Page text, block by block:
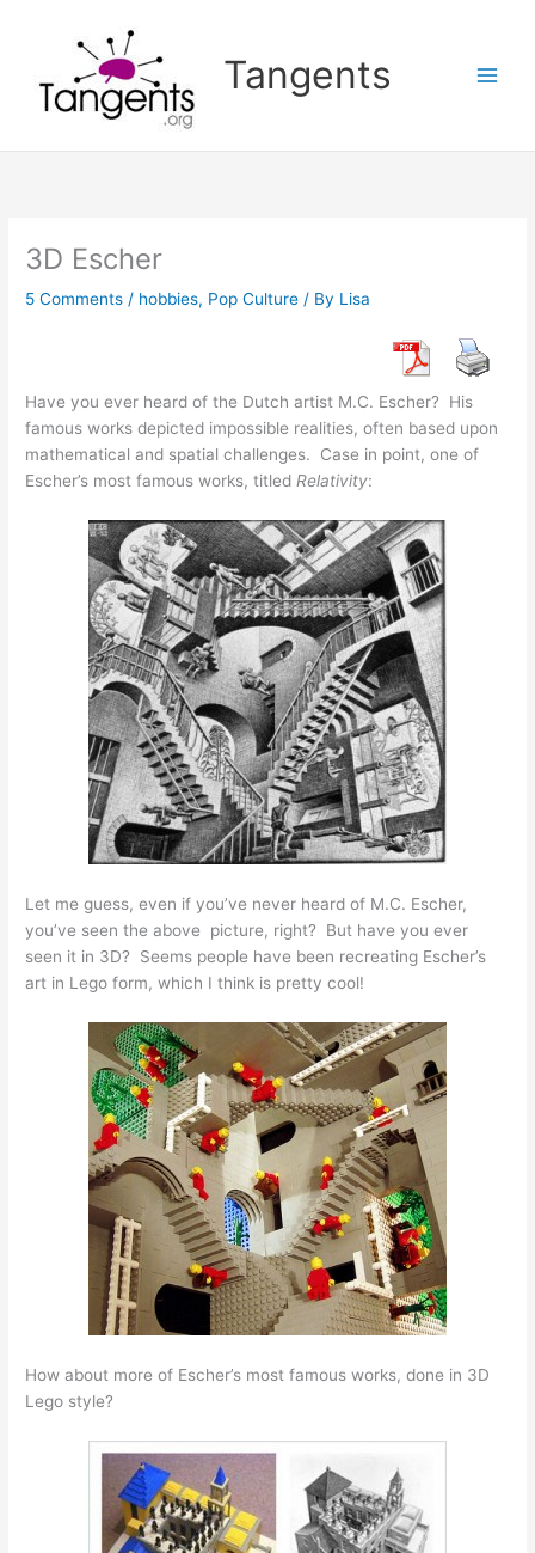
Tangents
3D Escher
5 Comments / hobbies, Pop Culture / By Lisa
Have you ever heard of the Dutch artist M.C. Escher? His
famous works depicted impossible realities, often based upon
mathematical and spatial challenges. Case in point, one of
Escher’s most famous works, titledRelativity:
Let me guess, even if you’ve never heard of M.C. Escher,
you’ve seen the above picture, right? But have you ever
seen it in 3D? Seems people have been recreating Escher’s
art in Lego form, which I think is pretty cool!
How about more of Escher’s most famous works, done in 3D
Lego style?